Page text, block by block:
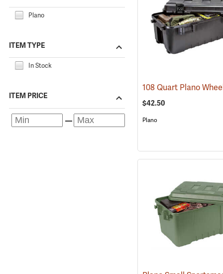
Plano
ITEM TYPE
In Stock
ITEM PRICE
$42.50
Plano